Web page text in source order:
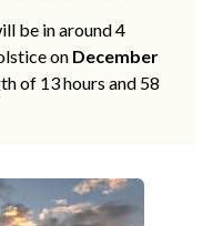
be in around 4
on December
of 13 hours and 58